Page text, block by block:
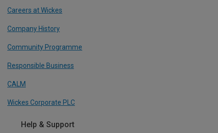
Careers at Wickes
Company History
Community Programme
Responsible Business
CALM
Wickes Corporate PLC
Help & Support